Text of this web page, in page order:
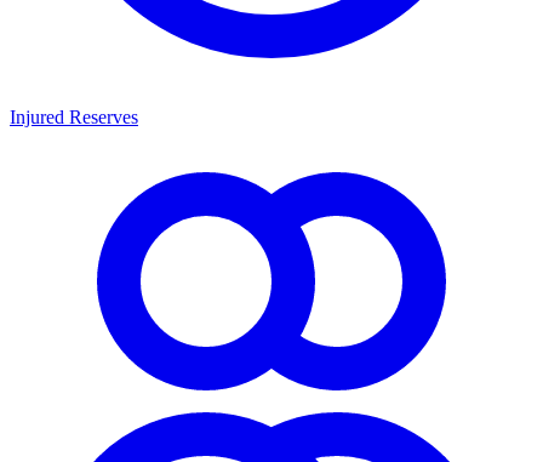
Injured Reserves